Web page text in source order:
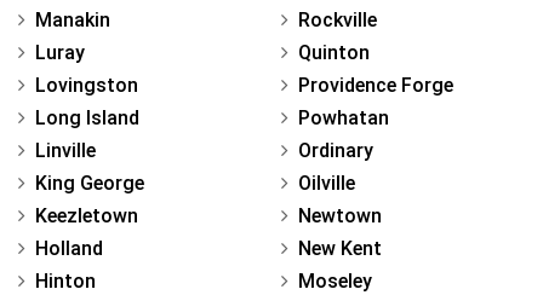
Manakin
Luray
Lovingston
Long Island
Linville
King George
Keezletown
Holland
Hinton
Rockville
Quinton
Providence Forge
Powhatan
Ordinary
Oilville
Newtown
New Kent
Moseley